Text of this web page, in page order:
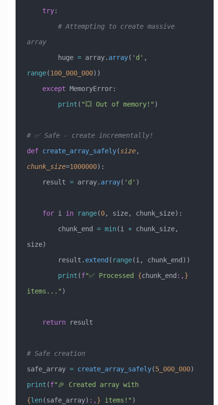
    try
:
array
        huge
= array. array( 'd'
range(100_000_000))
    except
MemoryError:
        print
( "💥 Out of memory!" )
# ✅ Safe - create incrementally!
def create_array_safely(size,
chunk_size=1000000):
    result
= array. array( 'd' )
    for
i in range(0, size, chunk_size):
        chunk_end
= min(i + chunk_size,
size)
        result.
extend ( range(i, chunk_end))
        print
(f"✅ Processed {chunk_end :,}
items..." )
    return
result
# Safe creation
safe_array = create_array_safely(5_000_000)
print (f
"🎉 Created array with
{len(safe_array) :,} items!" )